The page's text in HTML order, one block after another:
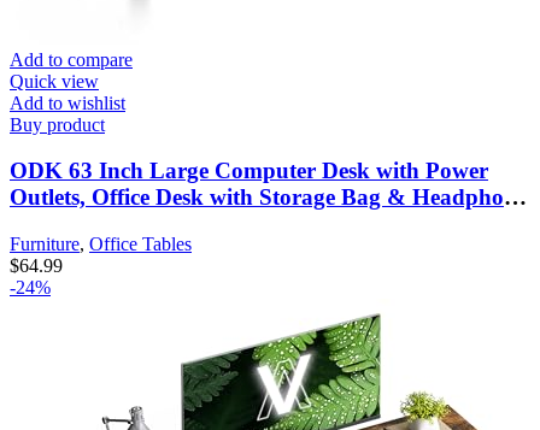
Add to compare
Quick view
Add to wishlist
Buy product
ODK 63 Inch Large Computer Desk with Power
Outlets, Office Desk with Storage Bag & Headphone
for Home, Vintage
Furniture, Office Tables
$64.99
-24%